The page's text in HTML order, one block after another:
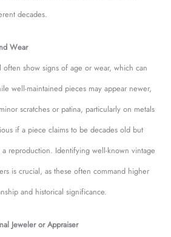
decades.
Wear
show signs of age or wear, which can
well-maintained pieces may appear newer,
scratches or patina, particularly on metals
if a piece claims to be decades old but
reproduction. Identifying well-known vintage
is crucial, as these often command higher
and historical significance.
Jeweler or Appraiser